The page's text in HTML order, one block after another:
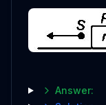
Answer: